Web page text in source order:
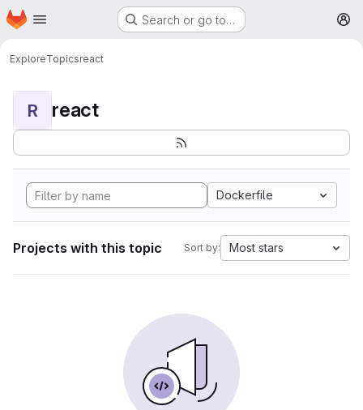
Skip to main content
Homepage Search or go to…
ExploreTopicsreact
R react
Dockerfile
Projects with this topic Sort by: Most stars